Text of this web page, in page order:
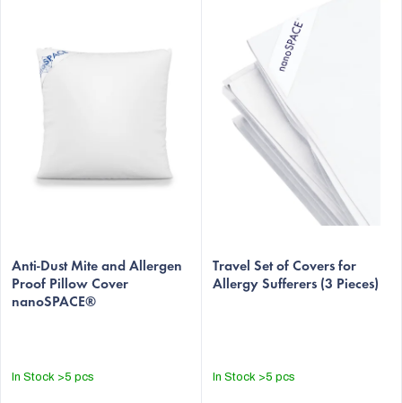
c
t
s
average
product
rating
out
Anti-Dust Mite and Allergen
Proof Pillow Cover
nanoSPACE®
In Stock >5 pcs
Travel Set of Covers for
Allergy Sufferers (3 Pieces)
In Stock >5 pcs